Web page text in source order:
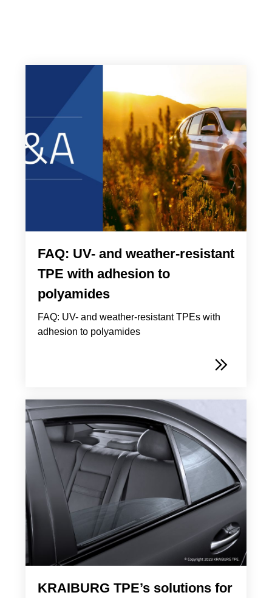
FAQ: UV- and weather-resistant
TPE with adhesion to
polyamides
FAQ: UV- and weather-resistant TPEs with
adhesion to polyamides
KRAIBURG TPE’s solutions for